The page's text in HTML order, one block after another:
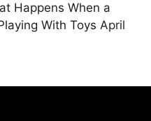
Happens When a
With Toys April